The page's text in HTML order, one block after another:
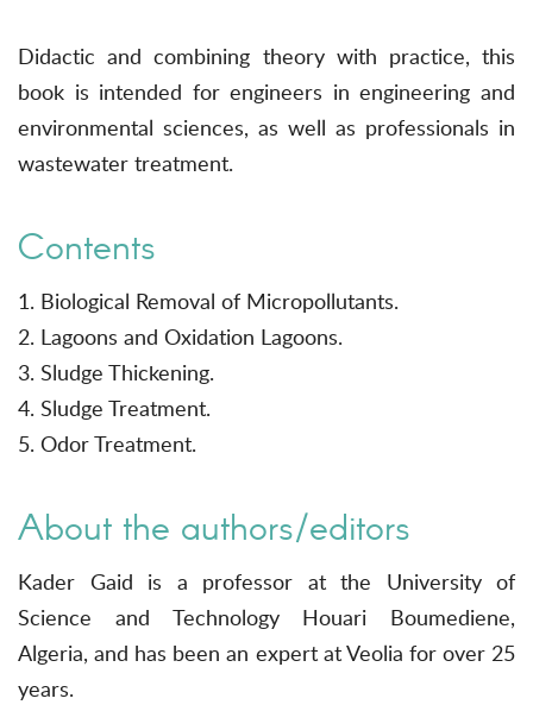
Didactic and combining theory with practice, this
book is intended for engineers in engineering and
environmental sciences, as well as professionals in
wastewater treatment.
Contents
1. Biological Removal of Micropollutants.
2. Lagoons and Oxidation Lagoons.
3. Sludge Thickening.
4. Sludge Treatment.
5. Odor Treatment.
About the authors/editors
Kader Gaid is a professor at the University of
Science and Technology Houari Boumediene,
Algeria, and has been an expert at Veolia for over 25
years.